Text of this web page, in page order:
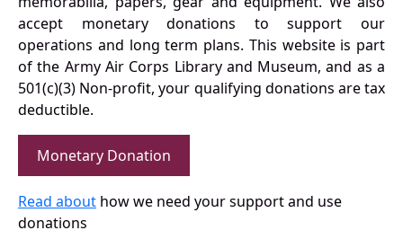
accept monetary donations to support our
operations and long term plans. This website is part
of the Army Air Corps Library and Museum, and as a
501(c)(3) Non-profit, your qualifying donations are tax
deductible.
Monetary Donation
Read about how we need your support and use
donations